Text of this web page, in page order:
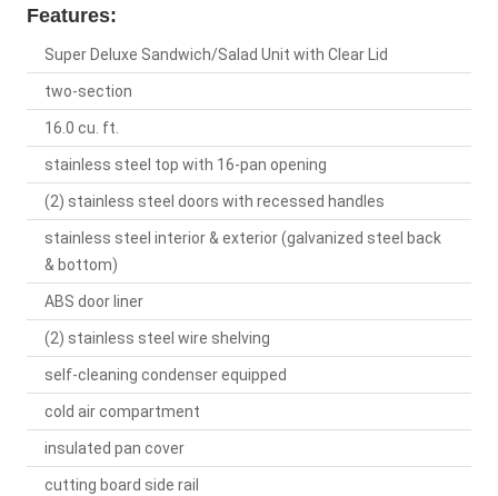
Features:
Super Deluxe Sandwich/Salad Unit with Clear Lid
two-section
16.0 cu. ft.
stainless steel top with 16-pan opening
(2) stainless steel doors with recessed handles
stainless steel interior & exterior (galvanized steel back
& bottom)
ABS door liner
(2) stainless steel wire shelving
self-cleaning condenser equipped
cold air compartment
insulated pan cover
cutting board side rail